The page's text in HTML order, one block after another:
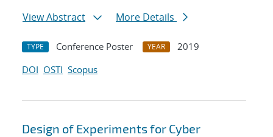
View Abstract
More Details
TYPE Conference Poster YEAR
2019
DOI OSTI Scopus
Design of Experiments for Cyber